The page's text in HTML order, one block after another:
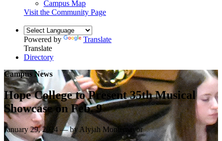
Campus Map
Visit the Community Page
Powered by
Translate
Translate
Directory
Campus News
Hope College to Present 35th Musical
Showcase on Feb. 9
January 29, 2024 — by Alyjah Montemayor